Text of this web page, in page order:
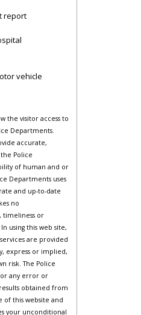
report
vehicle
the visitor access to
Departments.
accurate,
Police
of human and or
Departments uses
and up-to-date
no
timeliness or
using this web site,
are provided
express or implied,
risk. The Police
any error or
obtained from
of this website and
your unconditional